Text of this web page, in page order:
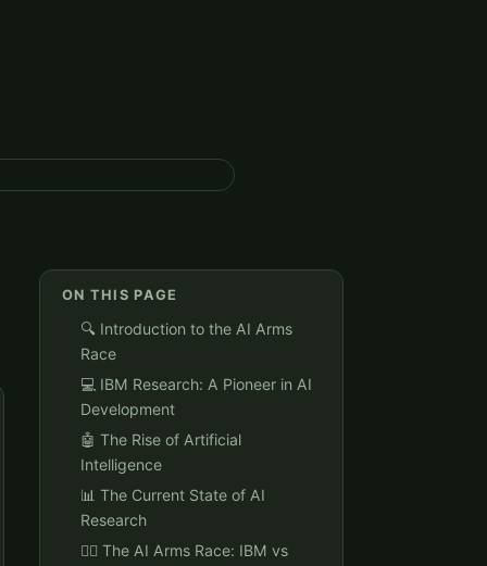
ON THIS PAGE
🔍 Introduction to the AI Arms
Race
💻 IBM Research: A Pioneer in AI
Development
🤖 The Rise of Artificial
Intelligence
📊 The Current State of AI
Research
🏃‍♂️ The AI Arms Race: IBM vs